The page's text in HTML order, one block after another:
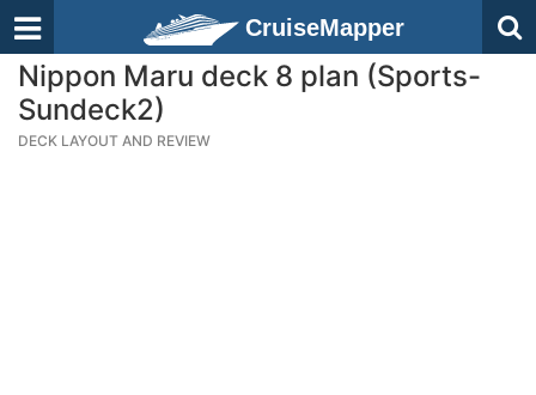
CruiseMapper
Nippon Maru deck 8 plan (Sports-
Sundeck2)
DECK LAYOUT AND REVIEW